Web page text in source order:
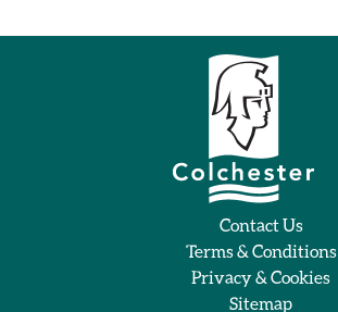
Contact Us
Terms & Conditions
Privacy & Cookies
Sitemap